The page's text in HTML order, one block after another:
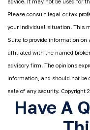
advice. It may not be used for
Please consult legal or tax
your individual situation. This
Suite to provide information on
affiliated with the named
advisory firm. The opinions
information, and should not be
sale of any security. Copyright
Have A